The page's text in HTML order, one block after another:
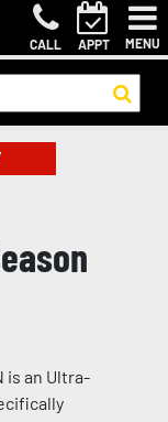
CALL APPT MENU
is an Ultra-